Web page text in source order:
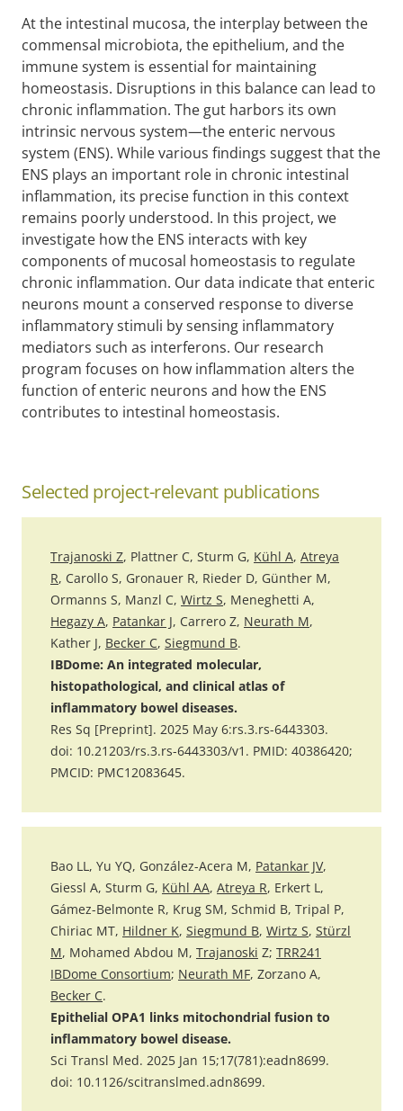
At the intestinal mucosa, the interplay between the
commensal microbiota, the epithelium, and the
immune system is essential for maintaining
homeostasis. Disruptions in this balance can lead to
chronic inflammation. The gut harbors its own
intrinsic nervous system—the enteric nervous
system (ENS). While various findings suggest that the
ENS plays an important role in chronic intestinal
inflammation, its precise function in this context
remains poorly understood. In this project, we
investigate how the ENS interacts with key
components of mucosal homeostasis to regulate
chronic inflammation. Our data indicate that enteric
neurons mount a conserved response to diverse
inflammatory stimuli by sensing inflammatory
mediators such as interferons. Our research
program focuses on how inflammation alters the
function of enteric neurons and how the ENS
contributes to intestinal homeostasis.
Selected project-relevant publications
Trajanoski Z, Plattner C, Sturm G, Kühl A, Atreya
R, Carollo S, Gronauer R, Rieder D, Günther M,
Ormanns S, Manzl C, Wirtz S, Meneghetti A,
Hegazy A, Patankar J, Carrero Z, Neurath M,
Kather J, Becker C, Siegmund B.
IBDome: An integrated molecular,
histopathological, and clinical atlas of
inflammatory bowel diseases.
Res Sq [Preprint]. 2025 May 6:rs.3.rs-6443303.
doi: 10.21203/rs.3.rs-6443303/v1. PMID: 40386420;
PMCID: PMC12083645.
Bao LL, Yu YQ, González-Acera M, Patankar JV,
Giessl A, Sturm G, Kühl AA, Atreya R, Erkert L,
Gámez-Belmonte R, Krug SM, Schmid B, Tripal P,
Chiriac MT, Hildner K, Siegmund B, Wirtz S, Stürzl
M, Mohamed Abdou M, Trajanoski Z; TRR241
IBDome Consortium; Neurath MF, Zorzano A,
Becker C.
Epithelial OPA1 links mitochondrial fusion to
inflammatory bowel disease.
Sci Transl Med. 2025 Jan 15;17(781):eadn8699.
doi: 10.1126/scitranslmed.adn8699.